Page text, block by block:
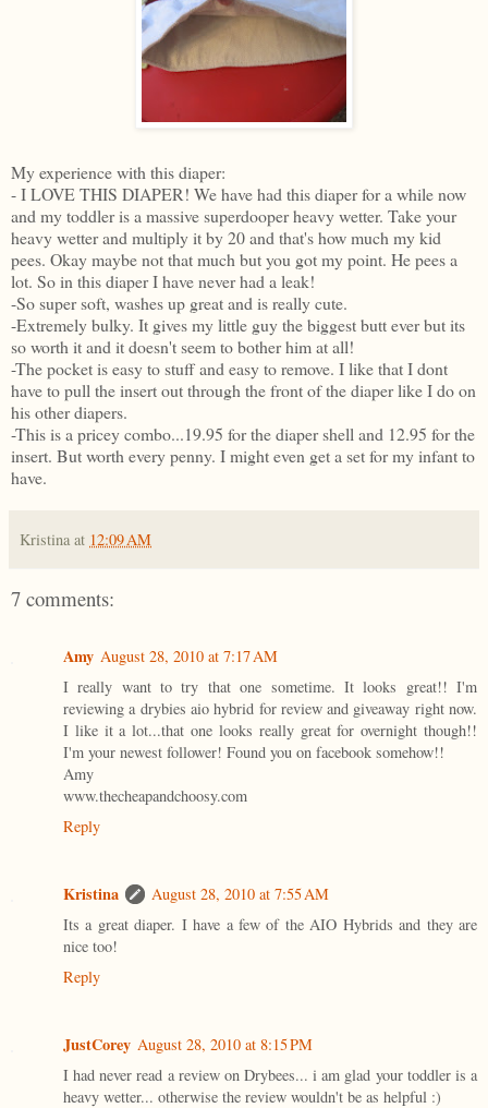
My experience with this diaper:
- I LOVE THIS DIAPER! We have had this diaper for a while now
and my toddler is a massive superdooper heavy wetter. Take your
heavy wetter and multiply it by 20 and that's how much my kid
pees. Okay maybe not that much but you got my point. He pees a
lot. So in this diaper I have never had a leak!
-So super soft, washes up great and is really cute.
-Extremely bulky. It gives my little guy the biggest butt ever but its
so worth it and it doesn't seem to bother him at all!
-The pocket is easy to stuff and easy to remove. I like that I dont
have to pull the insert out through the front of the diaper like I do on
his other diapers.
-This is a pricey combo...19.95 for the diaper shell and 12.95 for the
insert. But worth every penny. I might even get a set for my infant to
have.
Kristina at 12:09 AM
7 comments:
Amy August 28, 2010 at 7:17 AM
I really want to try that one sometime. It looks great!! I'm
reviewing a drybies aio hybrid for review and giveaway right now.
I like it a lot...that one looks really great for overnight though!!
I'm your newest follower! Found you on facebook somehow!!
Amy
www.thecheapandchoosy.com
Reply
Kristina
August 28, 2010 at 7:55 AM
Its a great diaper. I have a few of the AIO Hybrids and they are
nice too!
Reply
JustCorey August 28, 2010 at 8:15 PM
I had never read a review on Drybees... i am glad your toddler is a
heavy wetter... otherwise the review wouldn't be as helpful :)